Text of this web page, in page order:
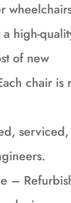
high-
of new
chair is
–